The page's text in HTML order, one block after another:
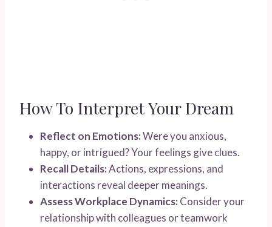
How To Interpret Your Dream
Reflect on Emotions:Were you anxious,
happy, or intrigued? Your feelings give clues.
Recall Details:Actions, expressions, and
interactions reveal deeper meanings.
Assess Workplace Dynamics: Consider your
relationship with colleagues or teamwork